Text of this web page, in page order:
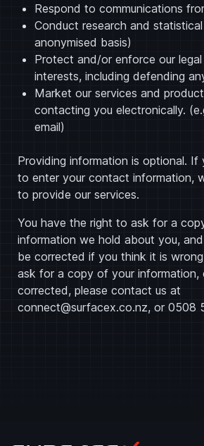
Respond to communications
Conduct research and
anonymised basis)
Protect and/or enforce our legal
interests, including defending
Market our services and
contacting you electronically.
email)
Providing information is optional. If
to enter your contact information,
to provide our services.
You have the right to ask for a
information we hold about you,
be corrected if you think it is
ask for a copy of your information,
corrected, please contact us at
connect@surfacex.co.nz, or 0508